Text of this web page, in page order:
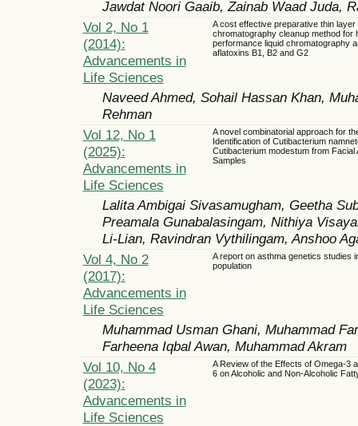
Jawdat Noori Gaaib, Zainab Waad Juda,
Vol 2, No 1
(2014):
Advancements in
Life Sciences
A cost effective preparative thin layer
chromatography cleanup method for
performance liquid chromatography
aflatoxins B1, B2 and G2
Naveed Ahmed, Sohail Hassan Khan,
Rehman
Vol 12, No 1
(2025):
Advancements in
Life Sciences
A novel combinatorial approach for
Identification of Cutibacterium
Cutibacterium modestum from Facial
Samples
Lalita Ambigai Sivasamugham, Geetha
Preamala Gunabalasingam, Nithiya
Li-Lian, Ravindran Vythilingam, Anshoo
Vol 4, No 2
(2017):
Advancements in
Life Sciences
A report on asthma genetics studies
population
Muhammad Usman Ghani, Muhammad
Farheena Iqbal Awan, Muhammad Akram
Vol 10, No 4
(2023):
Advancements in
Life Sciences
A Review of the Effects of Omega-3
6 on Alcoholic and Non-Alcoholic